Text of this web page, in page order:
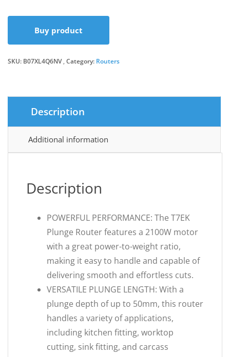
Buy product
SKU: B07XL4Q6NV Category: Routers
Description
Additional information
Description
POWERFUL PERFORMANCE: The T7EK
Plunge Router features a 2100W motor
with a great power-to-weight ratio,
making it easy to handle and capable of
delivering smooth and effortless cuts.
VERSATILE PLUNGE LENGTH: With a
plunge depth of up to 50mm, this router
handles a variety of applications,
including kitchen fitting, worktop
cutting, sink fitting, and carcass